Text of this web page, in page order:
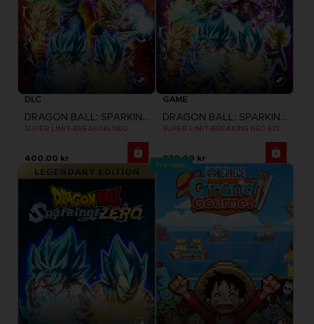
DLC
DRAGON BALL: SPARKING! ZERO
SUPER LIMIT-BREAKING NEO
400.00 kr
GAME
DRAGON BALL: SPARKING! ZERO
920.00 kr
Pre-order